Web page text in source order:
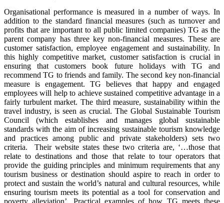
Organisational performance is measured in a number of ways. In
addition to the standard financial measures (such as turnover and
profits that are important to all public limited companies) TG as the
parent company has three key non-financial measures. These are
customer satisfaction, employee engagement and sustainability. In
this highly competitive market, customer satisfaction is crucial in
ensuring that customers book future holidays with TG and
recommend TG to friends and family. The second key non-financial
measure is engagement. TG believes that happy and engaged
employees will help to achieve sustained competitive advantage in a
fairly turbulent market. The third measure, sustainability within the
travel industry, is seen as crucial. The Global Sustainable Tourism
Council (which establishes and manages global sustainable
standards with the aim of increasing sustainable tourism knowledge
and practices among public and private stakeholders) sets two
criteria. Their website states these two criteria are, ‘…those that
relate to destinations and those that relate to tour operators that
provide the guiding principles and minimum requirements that any
tourism business or destination should aspire to reach in order to
protect and sustain the world’s natural and cultural resources, while
ensuring tourism meets its potential as a tool for conservation and